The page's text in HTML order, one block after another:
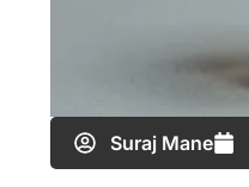
Suraj Mane